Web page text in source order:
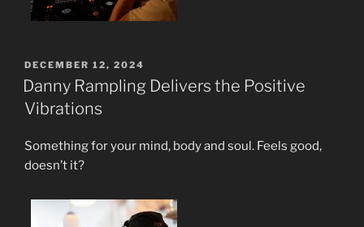
POSTED
ON
DECEMBER 12, 2024
Danny Rampling Delivers the Positive
Vibrations
Something for your mind, body and soul. Feels good,
doesn’t it?